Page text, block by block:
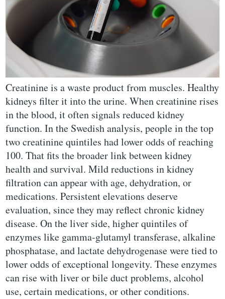
Creatinine is a waste product from muscles. Healthy
kidneys filter it into the urine. When creatinine rises
in the blood, it often signals reduced kidney
function. In the Swedish analysis, people in the top
two creatinine quintiles had lower odds of reaching
100. That fits the broader link between kidney
health and survival. Mild reductions in kidney
filtration can appear with age, dehydration, or
medications. Persistent elevations deserve
evaluation, since they may reflect chronic kidney
disease. On the liver side, higher quintiles of
enzymes like gamma-glutamyl transferase, alkaline
phosphatase, and lactate dehydrogenase were tied to
lower odds of exceptional longevity. These enzymes
can rise with liver or bile duct problems, alcohol
use, certain medications, or other conditions.